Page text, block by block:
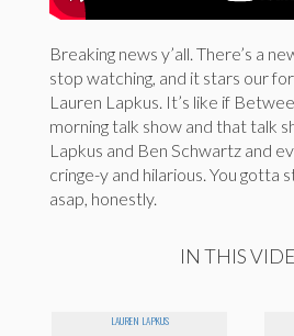
Breaking news y’all. There’s a
stop watching, and it stars our
Lauren Lapkus. It’s like if
morning talk show and that talk
Lapkus and Ben Schwartz and
cringe-y and hilarious. You gotta
asap, honestly.
IN THIS
LAUREN LAPKUS